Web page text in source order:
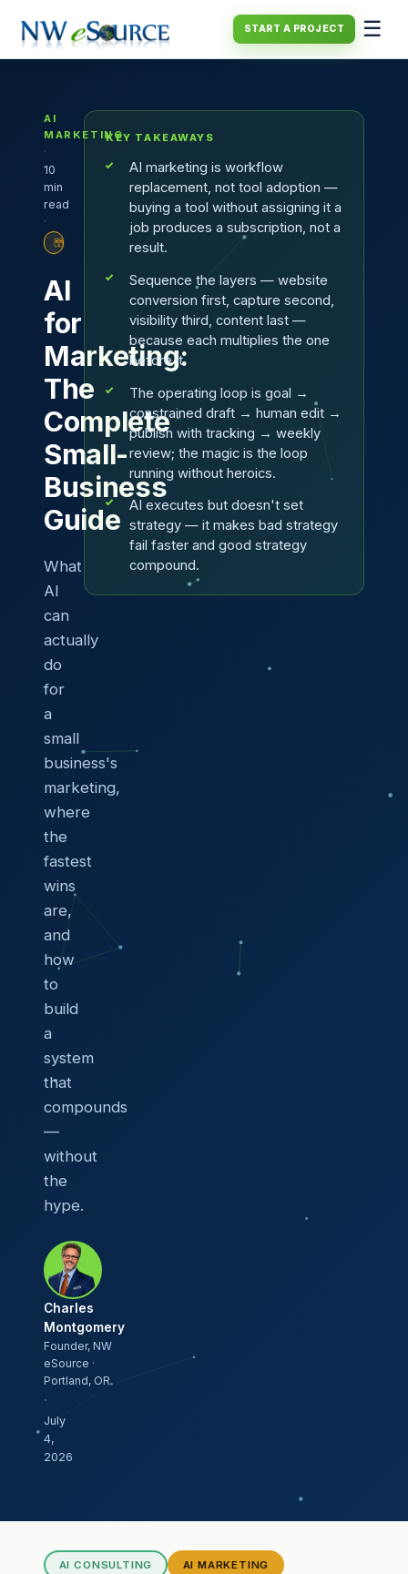
START A PROJECT ☰
AI
MARKETING
·
10
min
read
·
AI
for
Marketing:
The
Complete
Small-
Business
Guide
What
AI
can
actually
do
for
a
small
business's
marketing,
where
the
fastest
wins
are,
and
how
to
build
a
system
that
compounds
—
without
the
hype.
Charles
Montgomery
Founder, NW
eSource ·
Portland, OR
·
July
4,
2026
KEY TAKEAWAYS
AI marketing is workflow
replacement, not tool adoption —
buying a tool without assigning it a
job produces a subscription, not a
result.
Sequence the layers — website
conversion first, capture second,
visibility third, content last —
because each multiplies the one
before it.
The operating loop is goal →
constrained draft → human edit →
publish with tracking → weekly
review; the magic is the loop
running without heroics.
AI executes but doesn't set
strategy — it makes bad strategy
fail faster and good strategy
compound.
AI CONSULTING AI MARKETING